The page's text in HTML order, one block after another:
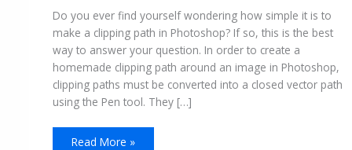
Do you ever find yourself wondering how simple it is to
make a clipping path in Photoshop? If so, this is the best
way to answer your question. In order to create a
homemade clipping path around an image in Photoshop,
clipping paths must be converted into a closed vector path
using the Pen tool. They […]
Read More »